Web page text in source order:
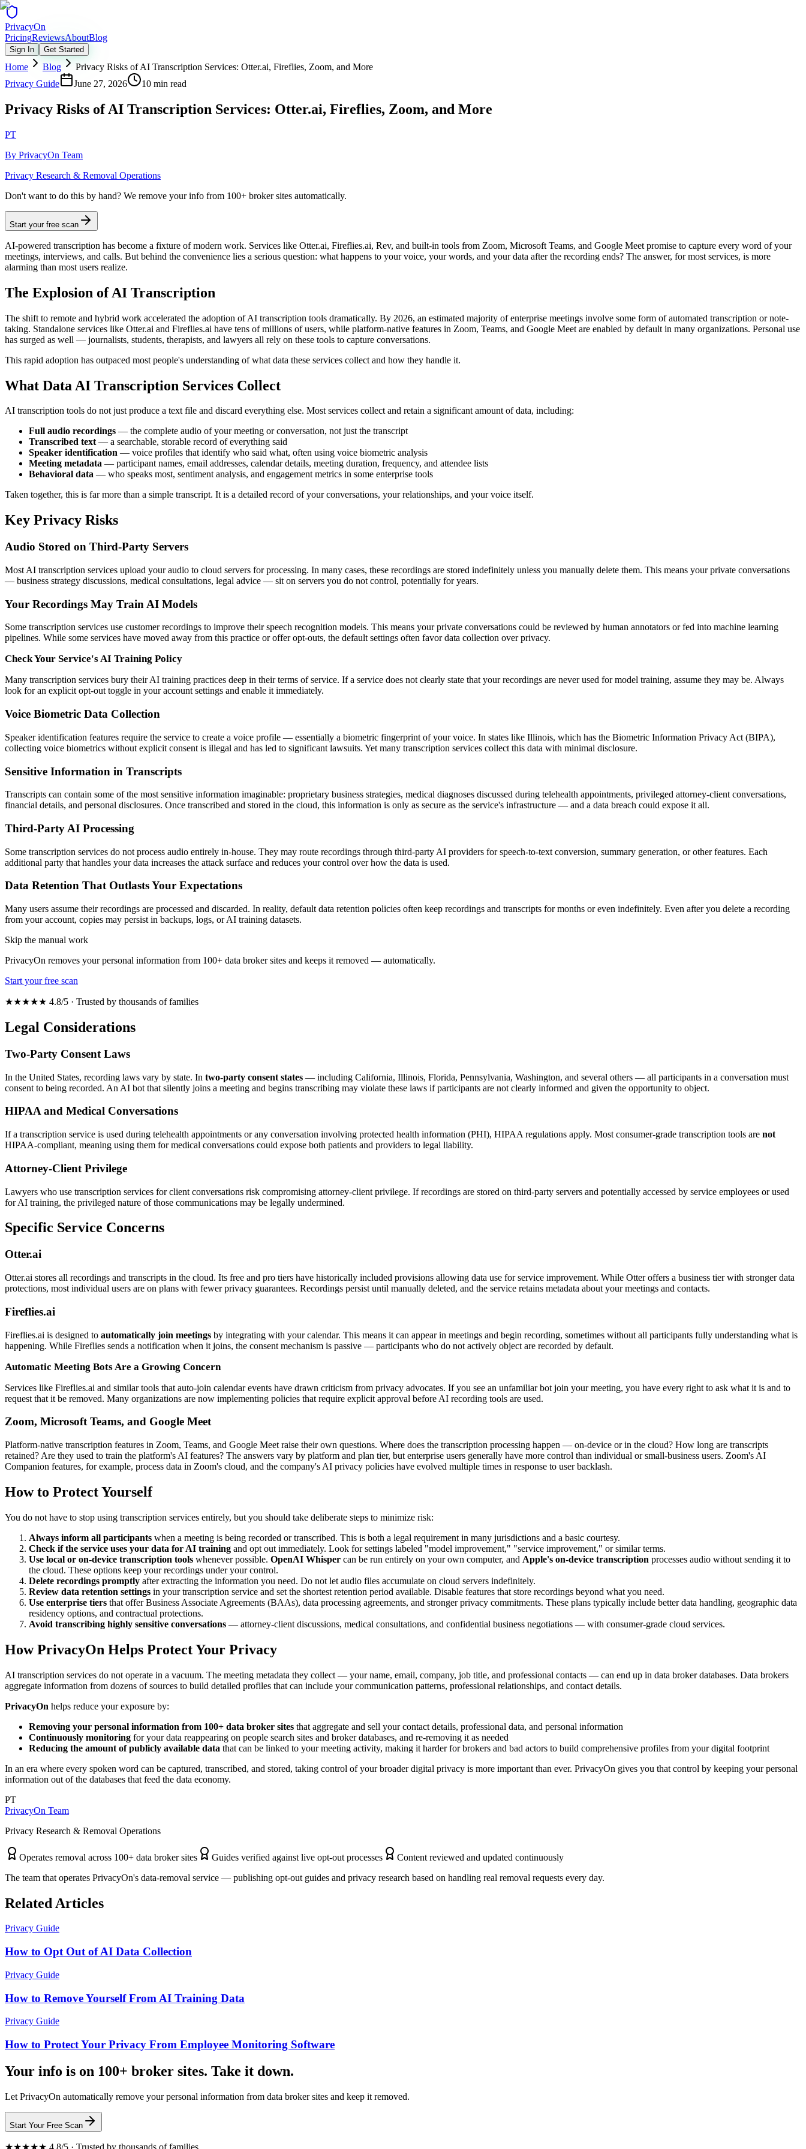
PrivacyOn
PricingReviewsAboutBlog
Sign In Get Started
Home Blog
Privacy Risks of AI Transcription Services: Otter.ai, Fireflies, Zoom, and More
Privacy Guide
June 27, 2026 10 min read
Privacy Risks of AI Transcription Services: Otter.ai, Fireflies, Zoom, and More
PT
By PrivacyOn Team
Privacy Research & Removal Operations
Don't want to do this by hand? We remove your info from 100+ broker sites automatically.
Start your free scan
AI-powered transcription has become a fixture of modern work. Services like Otter.ai, Fireflies.ai, Rev, and built-in tools from Zoom, Microsoft Teams, and Google Meet promise to capture every word of your
meetings, interviews, and calls. But behind the convenience lies a serious question: what happens to your voice, your words, and your data after the recording ends? The answer, for most services, is more
alarming than most users realize.
The Explosion of AI Transcription
The shift to remote and hybrid work accelerated the adoption of AI transcription tools dramatically. By 2026, an estimated majority of enterprise meetings involve some form of automated transcription or note-
taking. Standalone services like Otter.ai and Fireflies.ai have tens of millions of users, while platform-native features in Zoom, Teams, and Google Meet are enabled by default in many organizations. Personal use
has surged as well — journalists, students, therapists, and lawyers all rely on these tools to capture conversations.
This rapid adoption has outpaced most people's understanding of what data these services collect and how they handle it.
What Data AI Transcription Services Collect
AI transcription tools do not just produce a text file and discard everything else. Most services collect and retain a significant amount of data, including:
Full audio recordings — the complete audio of your meeting or conversation, not just the transcript
Transcribed text— a searchable, storable record of everything said
Speaker identification — voice profiles that identify who said what, often using voice biometric analysis
Meeting metadata — participant names, email addresses, calendar details, meeting duration, frequency, and attendee lists
Behavioral data — who speaks most, sentiment analysis, and engagement metrics in some enterprise tools
Taken together, this is far more than a simple transcript. It is a detailed record of your conversations, your relationships, and your voice itself.
Key Privacy Risks
Audio Stored on Third-Party Servers
Most AI transcription services upload your audio to cloud servers for processing. In many cases, these recordings are stored indefinitely unless you manually delete them. This means your private conversations
— business strategy discussions, medical consultations, legal advice — sit on servers you do not control, potentially for years.
Your Recordings May Train AI Models
Some transcription services use customer recordings to improve their speech recognition models. This means your private conversations could be reviewed by human annotators or fed into machine learning
pipelines. While some services have moved away from this practice or offer opt-outs, the default settings often favor data collection over privacy.
Check Your Service's AI Training Policy
Many transcription services bury their AI training practices deep in their terms of service. If a service does not clearly state that your recordings are never used for model training, assume they may be. Always
look for an explicit opt-out toggle in your account settings and enable it immediately.
Voice Biometric Data Collection
Speaker identification features require the service to create a voice profile — essentially a biometric fingerprint of your voice. In states like Illinois, which has the Biometric Information Privacy Act (BIPA),
collecting voice biometrics without explicit consent is illegal and has led to significant lawsuits. Yet many transcription services collect this data with minimal disclosure.
Sensitive Information in Transcripts
Transcripts can contain some of the most sensitive information imaginable: proprietary business strategies, medical diagnoses discussed during telehealth appointments, privileged attorney-client conversations,
financial details, and personal disclosures. Once transcribed and stored in the cloud, this information is only as secure as the service's infrastructure — and a data breach could expose it all.
Third-Party AI Processing
Some transcription services do not process audio entirely in-house. They may route recordings through third-party AI providers for speech-to-text conversion, summary generation, or other features. Each
additional party that handles your data increases the attack surface and reduces your control over how the data is used.
Data Retention That Outlasts Your Expectations
Many users assume their recordings are processed and discarded. In reality, default data retention policies often keep recordings and transcripts for months or even indefinitely. Even after you delete a recording
from your account, copies may persist in backups, logs, or AI training datasets.
Skip the manual work
PrivacyOn removes your personal information from 100+ data broker sites and keeps it removed — automatically.
Start your free scan
★★★★★ 4.8/5 · Trusted by thousands of families
Legal Considerations
Two-Party Consent Laws
In the United States, recording laws vary by state. In two-party consent states — including California, Illinois, Florida, Pennsylvania, Washington, and several others — all participants in a conversation must
consent to being recorded. An AI bot that silently joins a meeting and begins transcribing may violate these laws if participants are not clearly informed and given the opportunity to object.
HIPAA and Medical Conversations
If a transcription service is used during telehealth appointments or any conversation involving protected health information (PHI), HIPAA regulations apply. Most consumer-grade transcription tools are not
HIPAA-compliant, meaning using them for medical conversations could expose both patients and providers to legal liability.
Attorney-Client Privilege
Lawyers who use transcription services for client conversations risk compromising attorney-client privilege. If recordings are stored on third-party servers and potentially accessed by service employees or used
for AI training, the privileged nature of those communications may be legally undermined.
Specific Service Concerns
Otter.ai
Otter.ai stores all recordings and transcripts in the cloud. Its free and pro tiers have historically included provisions allowing data use for service improvement. While Otter offers a business tier with stronger data
protections, most individual users are on plans with fewer privacy guarantees. Recordings persist until manually deleted, and the service retains metadata about your meetings and contacts.
Fireflies.ai
Fireflies.ai is designed to automatically join meetings by integrating with your calendar. This means it can appear in meetings and begin recording, sometimes without all participants fully understanding what is
happening. While Fireflies sends a notification when it joins, the consent mechanism is passive — participants who do not actively object are recorded by default.
Automatic Meeting Bots Are a Growing Concern
Services like Fireflies.ai and similar tools that auto-join calendar events have drawn criticism from privacy advocates. If you see an unfamiliar bot join your meeting, you have every right to ask what it is and to
request that it be removed. Many organizations are now implementing policies that require explicit approval before AI recording tools are used.
Zoom, Microsoft Teams, and Google Meet
Platform-native transcription features in Zoom, Teams, and Google Meet raise their own questions. Where does the transcription processing happen — on-device or in the cloud? How long are transcripts
retained? Are they used to train the platform's AI features? The answers vary by platform and plan tier, but enterprise users generally have more control than individual or small-business users. Zoom's AI
Companion features, for example, process data in Zoom's cloud, and the company's AI privacy policies have evolved multiple times in response to user backlash.
How to Protect Yourself
You do not have to stop using transcription services entirely, but you should take deliberate steps to minimize risk:
Always inform all participants when a meeting is being recorded or transcribed. This is both a legal requirement in many jurisdictions and a basic courtesy.
Check if the service uses your data for AI training and opt out immediately. Look for settings labeled "model improvement," "service improvement," or similar terms.
Use local or on-device transcription tools whenever possible. OpenAI Whisper can be run entirely on your own computer, and Apple's on-device transcription processes audio without sending it to
the cloud. These options keep your recordings under your control.
Delete recordings promptly after extracting the information you need. Do not let audio files accumulate on cloud servers indefinitely.
Review data retention settings in your transcription service and set the shortest retention period available. Disable features that store recordings beyond what you need.
Use enterprise tiers that offer Business Associate Agreements (BAAs), data processing agreements, and stronger privacy commitments. These plans typically include better data handling, geographic data
residency options, and contractual protections.
Avoid transcribing highly sensitive conversations — attorney-client discussions, medical consultations, and confidential business negotiations — with consumer-grade cloud services.
How PrivacyOn Helps Protect Your Privacy
AI transcription services do not operate in a vacuum. The meeting metadata they collect — your name, email, company, job title, and professional contacts — can end up in data broker databases. Data brokers
aggregate information from dozens of sources to build detailed profiles that can include your communication patterns, professional relationships, and contact details.
PrivacyOn helps reduce your exposure by:
Removing your personal information from 100+ data broker sites that aggregate and sell your contact details, professional data, and personal information
Continuously monitoring for your data reappearing on people search sites and broker databases, and re-removing it as needed
Reducing the amount of publicly available data that can be linked to your meeting activity, making it harder for brokers and bad actors to build comprehensive profiles from your digital footprint
In an era where every spoken word can be captured, transcribed, and stored, taking control of your broader digital privacy is more important than ever. PrivacyOn gives you that control by keeping your personal
information out of the databases that feed the data economy.
PT
PrivacyOn Team
Privacy Research & Removal Operations
Operates removal across 100+ data broker sites Guides verified against live opt-out processes
Content reviewed and updated continuously
The team that operates PrivacyOn's data-removal service — publishing opt-out guides and privacy research based on handling real removal requests every day.
Related Articles
Privacy Guide
How to Opt Out of AI Data Collection
Privacy Guide
How to Remove Yourself From AI Training Data
Privacy Guide
How to Protect Your Privacy From Employee Monitoring Software
Your info is on 100+ broker sites. Take it down.
Let PrivacyOn automatically remove your personal information from data broker sites and keep it removed.
Start Your Free Scan
★★★★★ 4.8/5 · Trusted by thousands of families